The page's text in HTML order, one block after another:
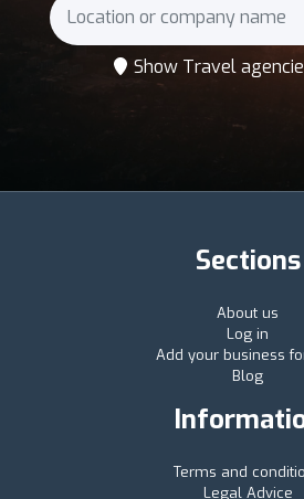
Show Travel
Sections
About us
Log in
Add your business
Blog
Terms and
Legal Advice